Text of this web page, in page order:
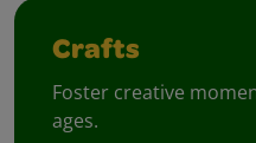
Crafts
Foster creative
ages.